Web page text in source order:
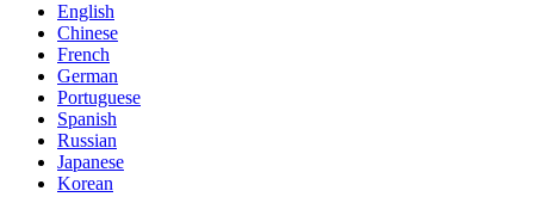
English
Chinese
French
German
Portuguese
Spanish
Russian
Japanese
Korean